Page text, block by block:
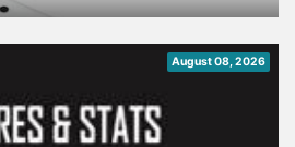
August 08, 2026